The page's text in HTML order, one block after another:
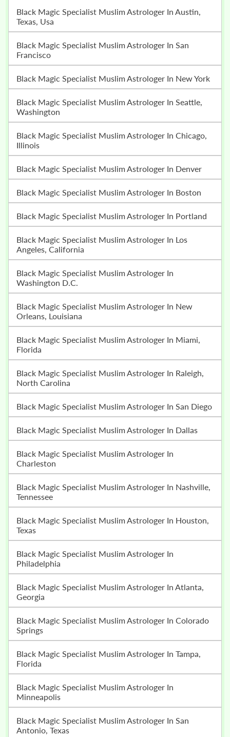
Black Magic Specialist Muslim Astrologer In Austin,
Texas, Usa
Black Magic Specialist Muslim Astrologer In San
Francisco
Black Magic Specialist Muslim Astrologer In New York
Black Magic Specialist Muslim Astrologer In Seattle,
Washington
Black Magic Specialist Muslim Astrologer In Chicago,
Illinois
Black Magic Specialist Muslim Astrologer In Denver
Black Magic Specialist Muslim Astrologer In Boston
Black Magic Specialist Muslim Astrologer In Portland
Black Magic Specialist Muslim Astrologer In Los
Angeles, California
Black Magic Specialist Muslim Astrologer In
Washington D.C.
Black Magic Specialist Muslim Astrologer In New
Orleans, Louisiana
Black Magic Specialist Muslim Astrologer In Miami,
Florida
Black Magic Specialist Muslim Astrologer In Raleigh,
North Carolina
Black Magic Specialist Muslim Astrologer In San Diego
Black Magic Specialist Muslim Astrologer In Dallas
Black Magic Specialist Muslim Astrologer In
Charleston
Black Magic Specialist Muslim Astrologer In Nashville,
Tennessee
Black Magic Specialist Muslim Astrologer In Houston,
Texas
Black Magic Specialist Muslim Astrologer In
Philadelphia
Black Magic Specialist Muslim Astrologer In Atlanta,
Georgia
Black Magic Specialist Muslim Astrologer In Colorado
Springs
Black Magic Specialist Muslim Astrologer In Tampa,
Florida
Black Magic Specialist Muslim Astrologer In
Minneapolis
Black Magic Specialist Muslim Astrologer In San
Antonio, Texas